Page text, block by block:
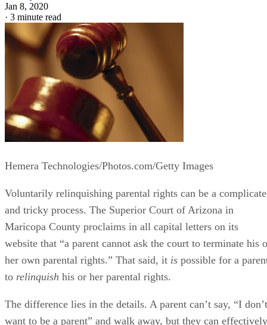
Jan 8, 2020
· 3 minute read
Hemera Technologies/Photos.com/Getty Images
Voluntarily relinquishing parental rights can be a
and tricky process. The Superior Court of Arizona in
Maricopa County proclaims in all capital letters on its
website that “a parent cannot ask the court to terminate his
her own parental rights.” That said, it is possible for a
to relinquish his or her parental rights.
The difference lies in the details. A parent can’t say, “I don’t
want to be a parent” and walk away, but they can effectively